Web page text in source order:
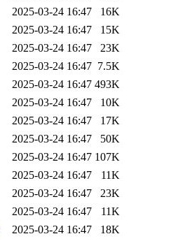
2025-03-24 16:47
16K
2025-03-24 16:47
15K
2025-03-24 16:47
23K
2025-03-24 16:47 7.5K
2025-03-24 16:47 493K
2025-03-24 16:47
10K
2025-03-24 16:47
17K
2025-03-24 16:47
50K
2025-03-24 16:47 107K
2025-03-24 16:47
11K
2025-03-24 16:47
23K
2025-03-24 16:47
11K
2025-03-24 16:47
18K